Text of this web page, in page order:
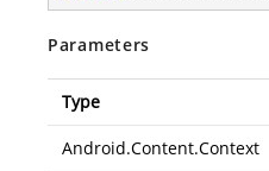
Parameters
Type
Android.Content.Context